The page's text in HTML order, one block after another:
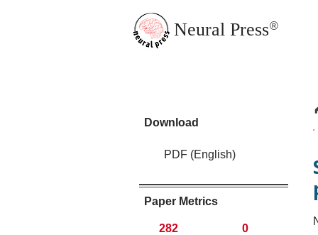
Neural Press®
Download
PDF (English)
Paper Metrics
282 0